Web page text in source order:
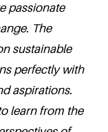
passionate
The
sustainable
perfectly with
aspirations.
learn from the